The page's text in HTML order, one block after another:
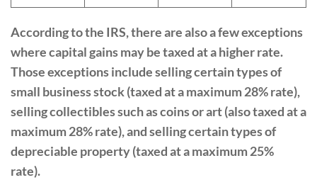
According to the IRS, there are also a few exceptions
where capital gains may be taxed at a higher rate.
Those exceptions include selling certain types of
small business stock (taxed at a maximum 28% rate),
selling collectibles such as coins or art (also taxed at a
maximum 28% rate), and selling certain types of
depreciable property (taxed at a maximum 25%
rate).